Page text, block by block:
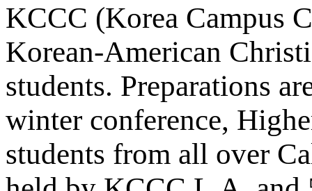
KCCC (Korea Campus
Korean-American
students. Preparations
winter conference,
students from all over